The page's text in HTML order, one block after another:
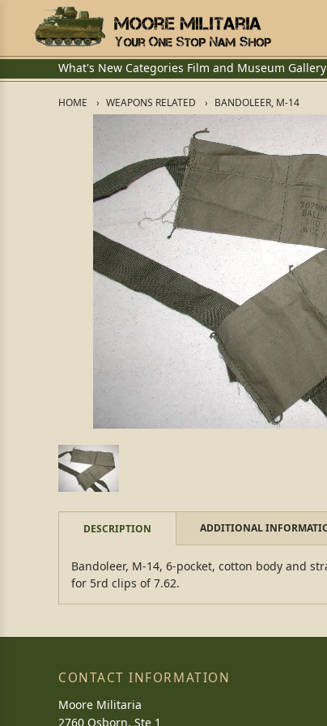
What's New Categories Film and Museum Gallery
HOME WEAPONS RELATED BANDOLEER, M-14
DESCRIPTION ADDITIONAL
Bandoleer, M-14, 6-pocket, cotton body and
for 5rd clips of 7.62.
CONTACT INFORMATION
Moore Militaria
2760 Osborn, Ste 1